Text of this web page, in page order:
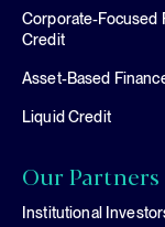
Corporate-Focused
Credit
Asset-Based
Liquid Credit
Our Partners
Institutional